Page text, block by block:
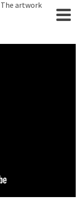
The artwork